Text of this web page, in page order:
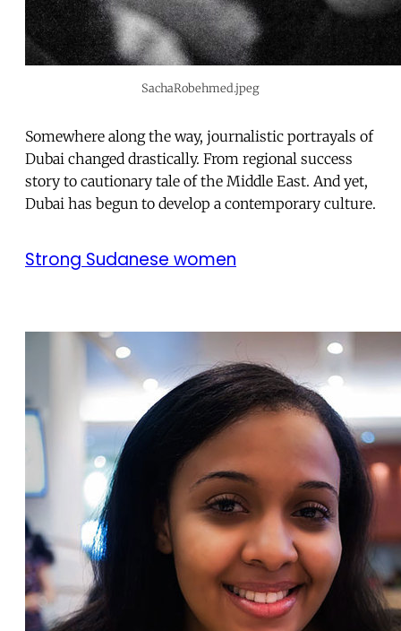
SachaRobehmed.jpeg
Somewhere along the way, journalistic portrayals of
Dubai changed drastically. From regional success
story to cautionary tale of the Middle East. And yet,
Dubai has begun to develop a contemporary culture.
Strong Sudanese women